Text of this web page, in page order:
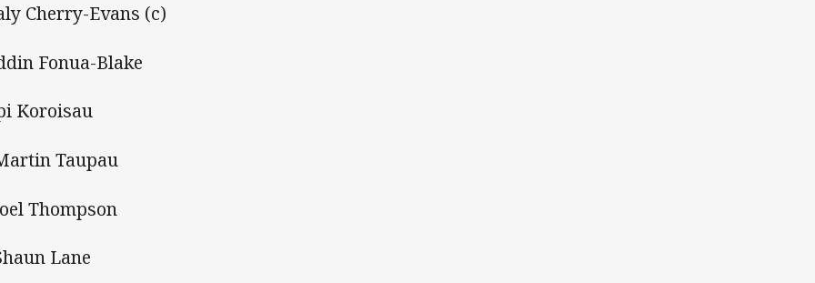
Cherry-Evans (c)
Fonua-Blake
Koroisau
Taupau
Thompson
Lane